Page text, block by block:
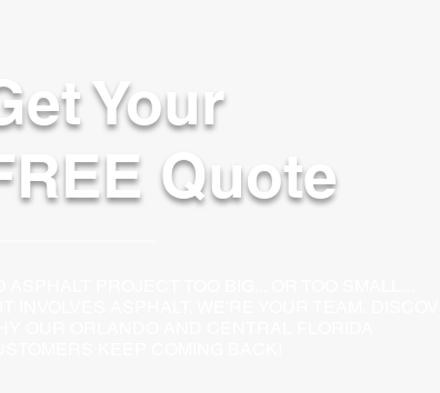
Your
Quote